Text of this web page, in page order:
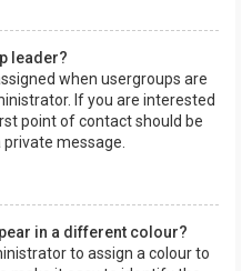
leader?
when usergroups are
If you are interested
point of contact should be
message.
in a different colour?
to assign a colour to